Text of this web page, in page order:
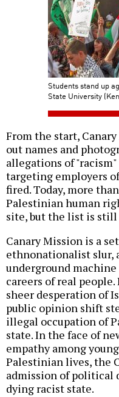
Students stand up
State University
From the start,
out names and
allegations of
targeting employers
fired. Today, more
Palestinian human
site, but the list is
Canary Mission is a
ethnonationalist slur,
underground
careers of real
sheer desperation of
public opinion shift
illegal occupation of
state. In the face of
empathy among
Palestinian lives, the
admission of political
dying racist state.